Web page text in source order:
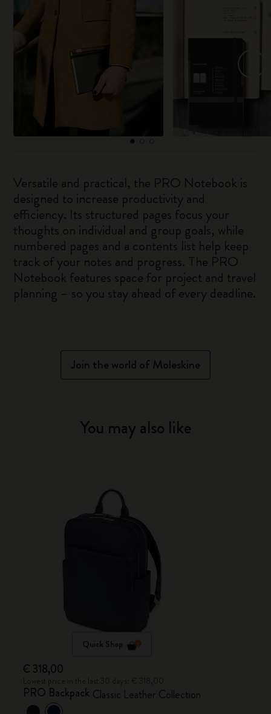
Versatile and practical, the PRO Notebook is
designed to increase productivity and
efficiency. Its structured pages focus your
thoughts on individual and group goals, while
numbered pages and a contents list help keep
track of your notes and progress. The PRO
Notebook features space for project and travel
planning – so you stay ahead of every deadline.
Join the world of Moleskine
You may also like
Quick Shop
€ 318,00
PRO Backpack Classic Leather Collection